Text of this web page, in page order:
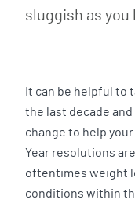
sluggish as
It can be helpful to
the last decade
change to help
Year resolutions
oftentimes weight
conditions within